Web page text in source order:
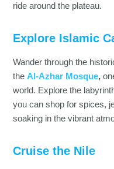
ride around the plateau.
Explore Islamic
Wander through the
theAl-Azhar Mosque,
world. Explore the
you can shop for spices,
soaking in the vibrant
Cruise the Nile